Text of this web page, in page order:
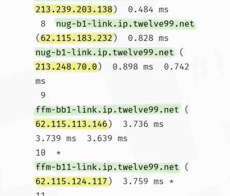
213.239.203.138)  0.484 ms
8 nug-b1-link.ip.twelve99.net
(62.115.183.232)  0.828 ms
nug-b1-link.ip.twelve99.net (
213.248.70.0)  0.898 ms  0.742
ms
9
ffm-bb1-link.ip.twelve99.net (
62.115.113.146)  3.736 ms
3.739 ms  3.639 ms
10  *
ffm-b11-link.ip.twelve99.net (
62.115.124.117)  3.759 ms *